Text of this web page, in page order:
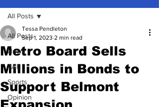
All Posts
News
A&E
Sports
Opinion
All Posts
Metro Board Sells
Millions in Bonds to
Support Belmont
Tessa Pendleton
Sep 1, 2023 2 min read